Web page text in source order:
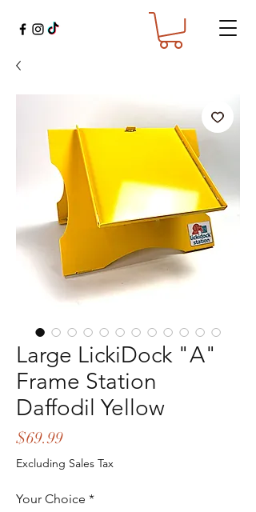
Large LickiDock "A"
Frame Station
Daffodil Yellow
$69.99Price
Excluding Sales Tax
Your Choice *